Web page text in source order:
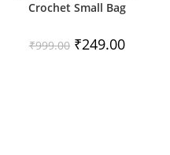
Crochet Small Bag
₹999.00 Original
price
₹249.00Current
price